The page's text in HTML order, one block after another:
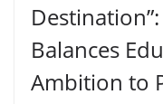
Balances
Ambition to